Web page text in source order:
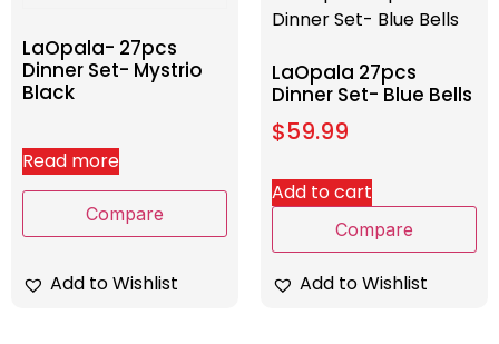
LaOpala- 27pcs
Dinner Set- Mystrio
Black
Read more
Compare
Add to Wishlist
LaOpala 27pcs
Dinner Set- Blue Bells
$59.99
Add to cart
Compare
Add to Wishlist